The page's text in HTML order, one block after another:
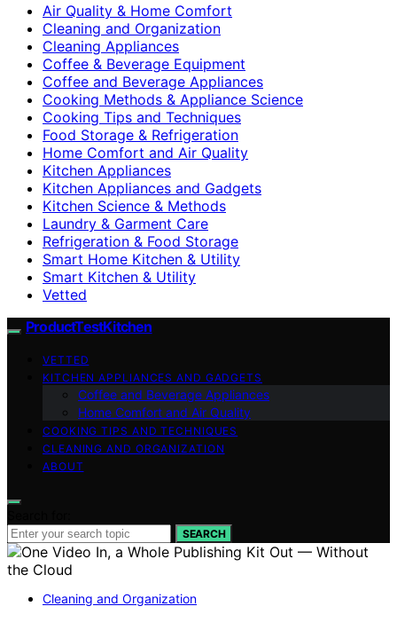
Air Quality & Home Comfort
Cleaning and Organization
Cleaning Appliances
Coffee & Beverage Equipment
Coffee and Beverage Appliances
Cooking Methods & Appliance Science
Cooking Tips and Techniques
Food Storage & Refrigeration
Home Comfort and Air Quality
Kitchen Appliances
Kitchen Appliances and Gadgets
Kitchen Science & Methods
Laundry & Garment Care
Refrigeration & Food Storage
Smart Home Kitchen & Utility
Smart Kitchen & Utility
Vetted
ProductTestKitchen
VETTED
KITCHEN APPLIANCES AND GADGETS
Coffee and Beverage Appliances
Home Comfort and Air Quality
COOKING TIPS AND TECHNIQUES
CLEANING AND ORGANIZATION
ABOUT
SEARCH
Cleaning and Organization